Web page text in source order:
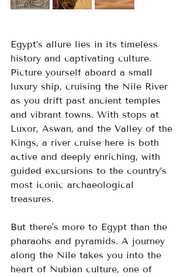
Egypt’s allure lies in its timeless
history and captivating culture.
Picture yourself aboard a small
luxury ship, cruising the Nile River
as you drift past ancient temples
and vibrant towns. With stops at
Luxor, Aswan, and the Valley of the
Kings, a river cruise here is both
active and deeply enriching, with
guided excursions to the country’s
most iconic archaeological
treasures.
But there's more to Egypt than the
pharaohs and pyramids. A journey
along the Nile takes you into the
heart of Nubian culture, one of